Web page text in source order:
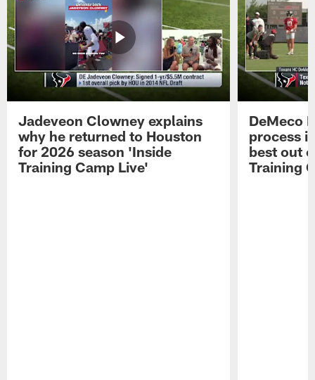
Jadeveon Clowney explains
why he returned to Houston
for 2026 season 'Inside
Training Camp Live'
DeMeco
process
best out
Training